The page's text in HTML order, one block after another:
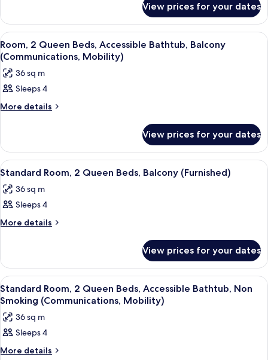
King
Bed,
Roll-
in
Shower
(Mobility)
Room,
King
Bed,
Roll-
in
Shower
(Mobility)
View prices for your dates
View
all
photos
for
Room,
2
Accessible
Bathtub,
Balcony
(Communications,
Mobility)
A neatly made bed with white
15
Room, 2 Queen Beds, Accessible Bathtub, Balcony
(Communications, Mobility)
36 sq m
Sleeps 4
More details
More
2
Queen
Beds,
Bathtub,
Balcony
Mobility)
View prices for your dates
View
all
photos
for
Standard
Queen
Beds,
Balcony
(Furnished)
A neatly made bed with white
15
Standard Room, 2 Queen Beds, Balcony (Furnished)
36 sq m
Sleeps 4
More details
More
Room,
Queen
Beds,
(Furnished)
View prices for your dates
View
all
photos
for
Standard
Room,
A neatly made bed with white
9
Standard Room, 2 Queen Beds, Accessible Bathtub, Non
Smoking (Communications, Mobility)
36 sq m
Sleeps 4
More details
More